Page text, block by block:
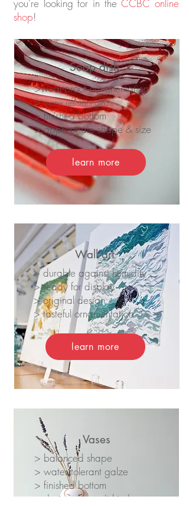
you're looking for in theCCBC online
shop!
>wear-proof ornamentation
>water resistant glaze
> finished bottom
> appropriate shape & size
learn more
Soap dish
> durable against humidity
> ready for display
> original design
> tasteful ornamentation
learn more
Wall art
> balanced shape
> water tolerant galze
> finished bottom
> design dooesn't hinder
Vases